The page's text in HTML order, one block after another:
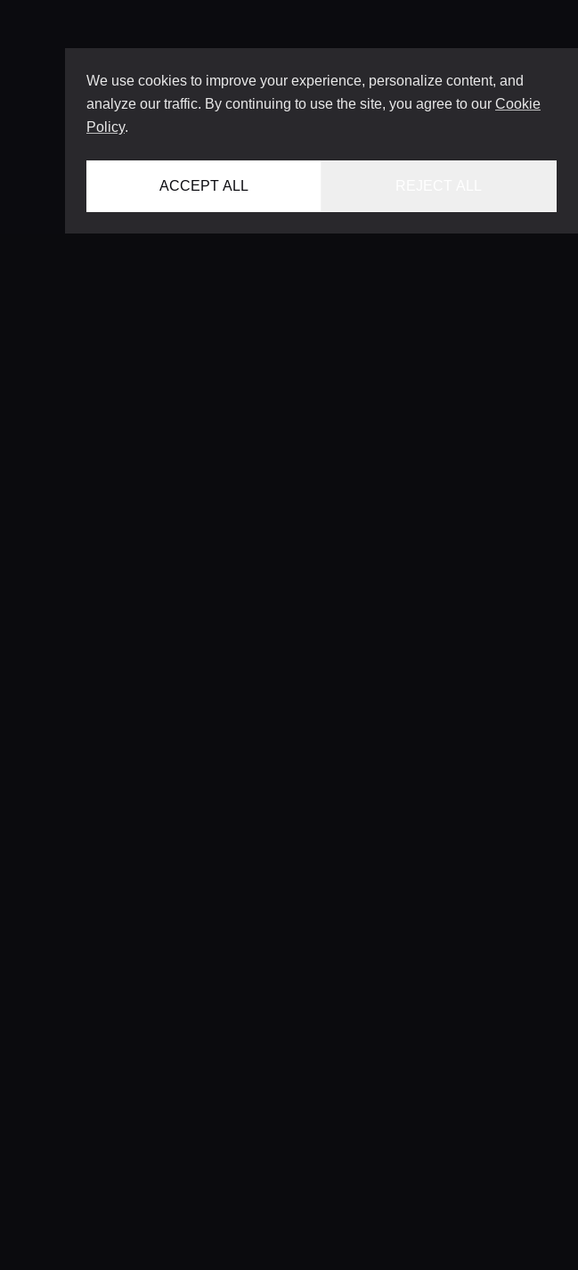
We use cookies to improve your experience, personalize content, and
analyze our traffic. By continuing to use the site, you agree to our Cookie
Policy.
ACCEPT ALL